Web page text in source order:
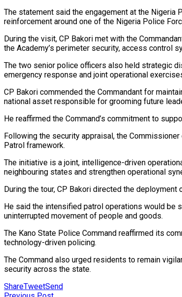
The statement said the engagement at the
reinforcement around one of the Nigeria Police
During the visit, CP Bakori met with the
the Academy’s perimeter security, access control
The two senior police officers also held strategic
emergency response and joint operational
CP Bakori commended the Commandant for
national asset responsible for grooming future
He reaffirmed the Command’s commitment to
Following the security appraisal, the
Patrol framework.
The initiative is a joint, intelligence-driven
neighbouring states and strengthen operational
During the tour, CP Bakori directed the
He said the intensified patrol operations would be
uninterrupted movement of people and goods.
The Kano State Police Command reaffirmed its
technology-driven policing.
The Command also urged residents to remain
security across the state.
ShareTweetSend